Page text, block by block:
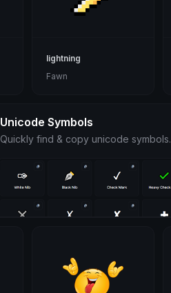
lightning
Fawn
Unicode Symbols
Quickly find & copy unicode symbols.